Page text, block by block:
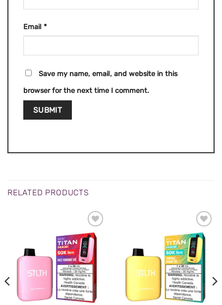
Email *
Save my name, email, and website in this
browser for the next time I comment.
RELATED PRODUCTS